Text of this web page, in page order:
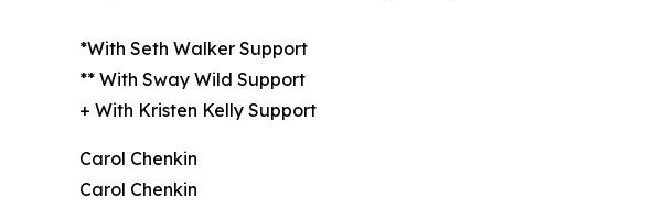
*With Seth Walker Support
** With Sway Wild Support
+ With Kristen Kelly Support
Carol Chenkin
Carol Chenkin